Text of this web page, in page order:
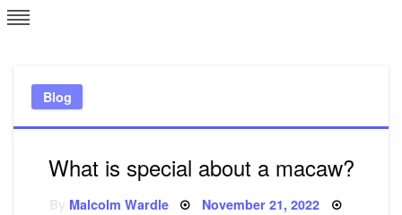
Skip
to
Blog
What is special about a macaw?
Malcolm Wardle Posted
November 21, 2022